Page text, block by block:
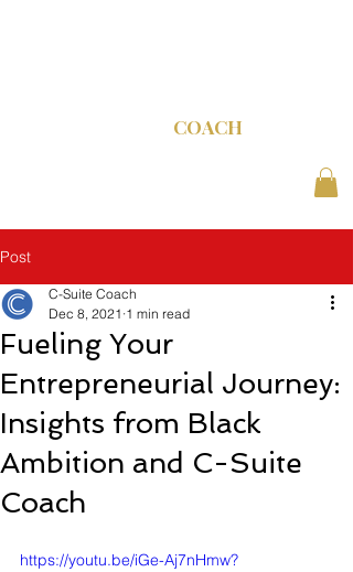
COACH
Post
Fueling Your
Entrepreneurial Journey:
Insights from Black
Ambition and C-Suite
Coach
C-Suite Coach
Dec 8, 2021 1 min read
https://youtu.be/iGe-Aj7nHmw?